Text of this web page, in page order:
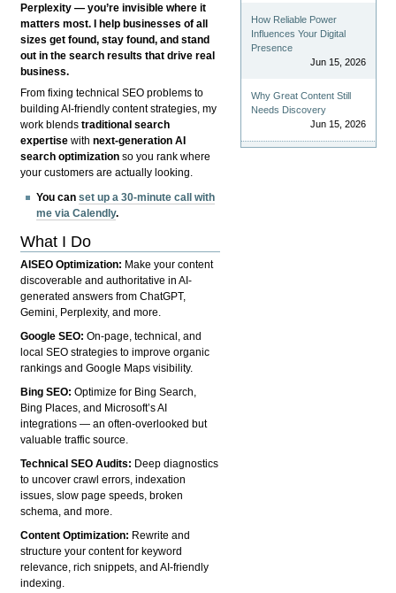
Perplexity — you’re invisible where it
matters most. I help businesses of all
sizes get found, stay found, and stand
out in the search results that drive real
business.
From fixing technical SEO problems to
building AI-friendly content strategies, my
work blendstraditional search
expertise withnext-generation AI
search optimization so you rank where
your customers are actually looking.
You canset up a 30-minute call with
me via Calendly.
What I Do
AISEO Optimization: Make your content
discoverable and authoritative in AI-
generated answers from ChatGPT,
Gemini, Perplexity, and more.
Google SEO:On-page, technical, and
local SEO strategies to improve organic
rankings and Google Maps visibility.
Bing SEO:Optimize for Bing Search,
Bing Places, and Microsoft’s AI
integrations — an often-overlooked but
valuable traffic source.
Technical SEO Audits: Deep diagnostics
to uncover crawl errors, indexation
issues, slow page speeds, broken
schema, and more.
Content Optimization: Rewrite and
structure your content for keyword
relevance, rich snippets, and AI-friendly
indexing.
How Reliable Power
Influences Your Digital
Presence
Jun 15, 2026
Why Great Content Still
Needs Discovery
Jun 15, 2026